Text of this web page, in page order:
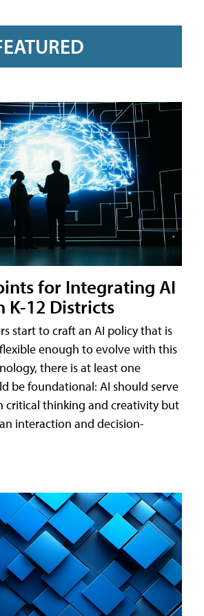
for Integrating AI
K-12 Districts
start to craft an AI policy that is
enough to evolve with this
there is at least one
be foundational: AI should serve
critical thinking and creativity but
interaction and decision-